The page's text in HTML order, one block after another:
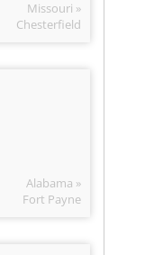
Missouri »
Chesterfield
Alabama »
Fort Payne